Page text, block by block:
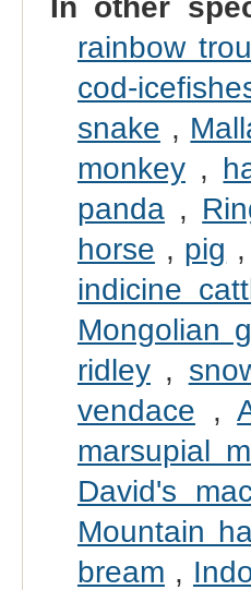
In other
rainbow
cod-
snake ,
monkey,
panda,
horse , pig ,
indicine
Mongolian
ridley,
vendace ,
marsupial
David's
Mountain
bream ,